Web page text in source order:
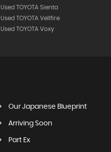
Used TOYOTA Sienta
Used TOYOTA Vellfire
Used TOYOTA Voxy
Our Japanese Blueprint
Arriving Soon
Part Ex